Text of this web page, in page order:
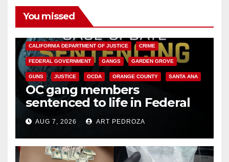
You missed
CALIFORNIA DEPARTMENT OF JUSTICE CRIME
FEDERAL GOVERNMENT GANGS GARDEN GROVE
GUNS JUSTICE OCDA ORANGE COUNTY SANTA ANA
OC gang members
sentenced to life in Federal
prison over Mexican Mafia hit
AUG 7, 2026 ART PEDROZA